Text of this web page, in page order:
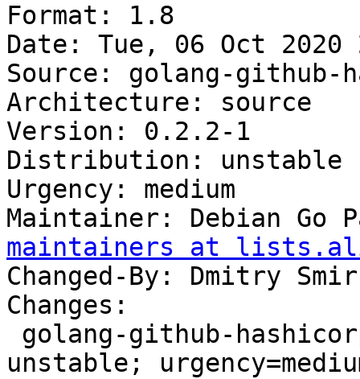
Format: 1.8
Date: Tue, 06 Oct 2020
Source: golang-github-
Architecture: source
Version: 0.2.2-1
Distribution: unstable
Urgency: medium
Maintainer: Debian Go
maintainers at
Changed-By: Dmitry
Changes:
unstable;